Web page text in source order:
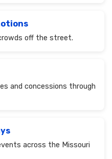
off the street.
and concessions through
across the Missouri